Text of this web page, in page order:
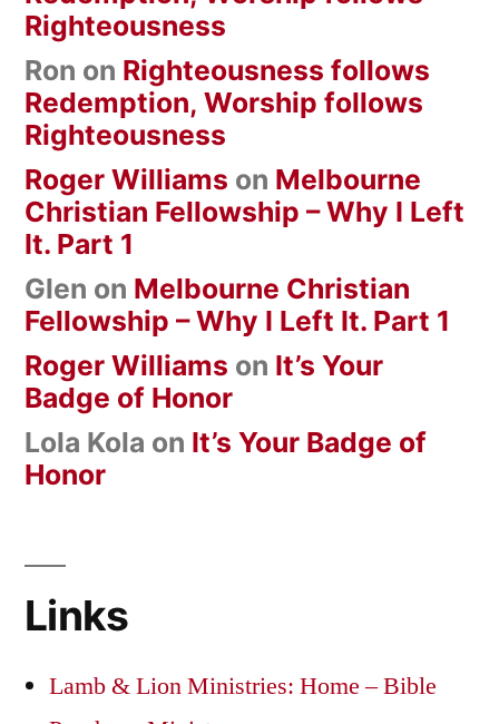
Righteousness
Ron on Righteousness follows
Redemption, Worship follows
Righteousness
Roger Williams on Melbourne
Christian Fellowship – Why I Left
It. Part 1
Glen on Melbourne Christian
Fellowship – Why I Left It. Part 1
Roger Williams on It’s Your
Badge of Honor
Lola Kola on It’s Your Badge of
Honor
Links
Lamb & Lion Ministries: Home – Bible